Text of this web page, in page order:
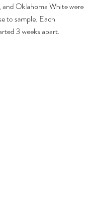
and Oklahoma White were
to sample. Each
3 weeks apart.